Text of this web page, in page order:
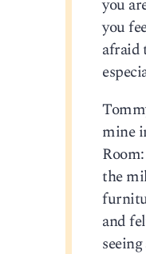
you
you
afraid
mine
the
and